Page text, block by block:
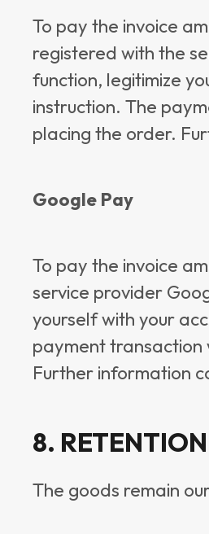
To pay the invoice
registered with the
function, legitimize
instruction. The
placing the order.
Google Pay
To pay the invoice
service provider
yourself with your
payment
Further information
8.
The goods remain